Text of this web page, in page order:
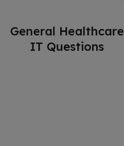
General Healthcare
IT Questions